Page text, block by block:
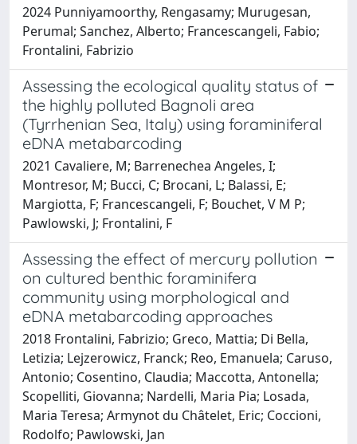
2024 Punniyamoorthy, Rengasamy; Murugesan,
Perumal; Sanchez, Alberto; Francescangeli, Fabio;
Frontalini, Fabrizio
Assessing the ecological quality status of
the highly polluted Bagnoli area
(Tyrrhenian Sea, Italy) using foraminiferal
eDNA metabarcoding
2021 Cavaliere, M; Barrenechea Angeles, I;
Montresor, M; Bucci, C; Brocani, L; Balassi, E;
Margiotta, F; Francescangeli, F; Bouchet, V M P;
Pawlowski, J; Frontalini, F
Assessing the effect of mercury pollution
on cultured benthic foraminifera
community using morphological and
eDNA metabarcoding approaches
2018 Frontalini, Fabrizio; Greco, Mattia; Di Bella,
Letizia; Lejzerowicz, Franck; Reo, Emanuela; Caruso,
Antonio; Cosentino, Claudia; Maccotta, Antonella;
Scopelliti, Giovanna; Nardelli, Maria Pia; Losada,
Maria Teresa; Armynot du Châtelet, Eric; Coccioni,
Rodolfo; Pawlowski, Jan